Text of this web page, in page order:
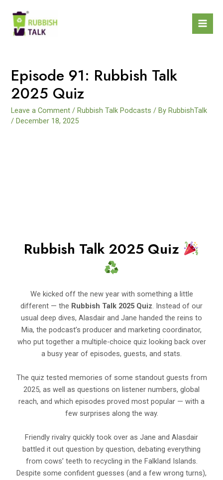
Episode 91: Rubbish Talk
2025 Quiz
Leave a Comment /Rubbish Talk Podcasts / ByRubbishTalk
/December 18, 2025
Rubbish Talk 2025 Quiz
We kicked off the new year with something a little
different — the Rubbish Talk 2025 Quiz. Instead of our
usual deep dives, Alasdair and Jane handed the reins to
Mia, the podcast’s producer and marketing coordinator,
who put together a multiple-choice quiz looking back over
a busy year of episodes, guests, and stats.
The quiz tested memories of some standout guests from
2025, as well as questions on listener numbers, global
reach, and which episodes proved most popular — with a
few surprises along the way.
Friendly rivalry quickly took over as Jane and Alasdair
battled it out question by question, debating everything
from cows’ teeth to recycling in the Falkland Islands.
Despite some confident guesses (and a few wrong turns),